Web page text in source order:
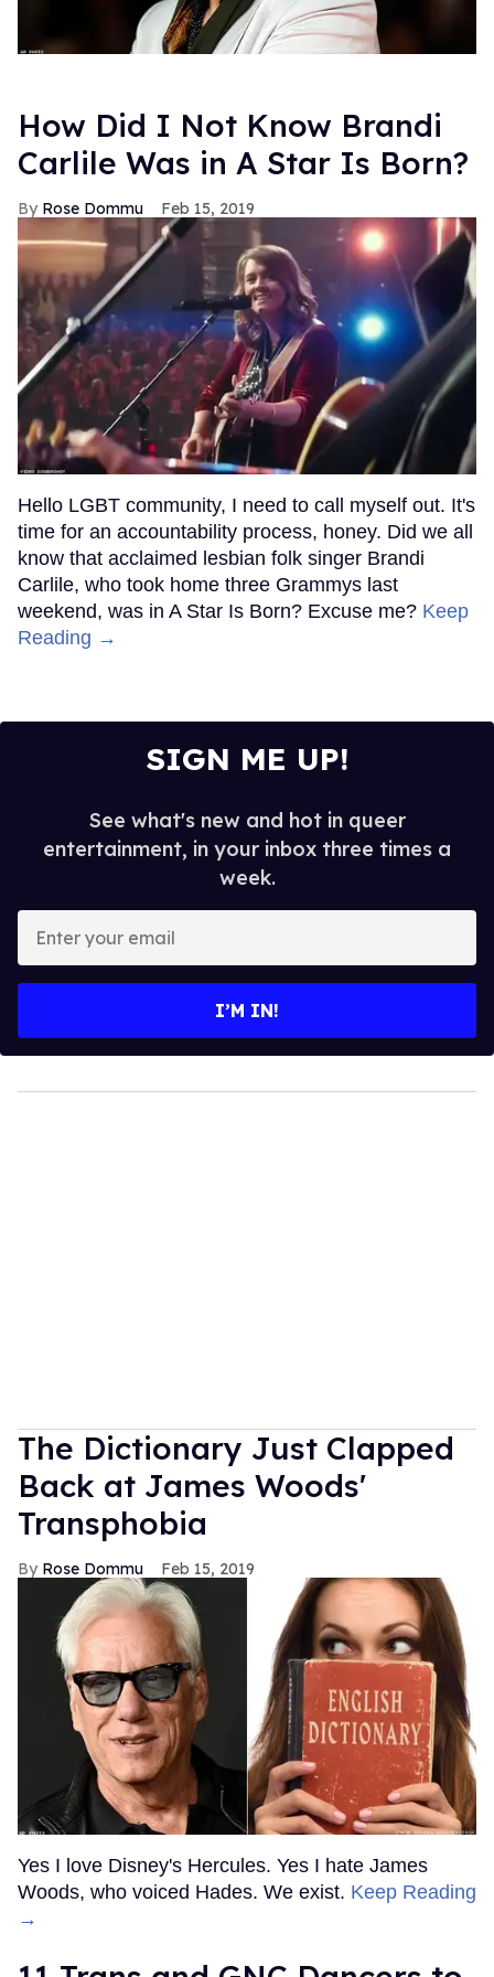
How Did I Not Know Brandi
Carlile Was in A Star Is Born?
Rose Dommu Feb 15, 2019
Hello LGBT community, I need to call myself out. It's
time for an accountability process, honey. Did we all
know that acclaimed lesbian folk singer Brandi
Carlile, who took home three Grammys last
weekend, was in A Star Is Born? Excuse me? Keep
Reading →
SIGN ME UP!
See what's new and hot in queer
entertainment, in your inbox three times a
week.
your
I’M IN!
The Dictionary Just Clapped
Back at James Woods'
Transphobia
Rose Dommu Feb 15, 2019
Yes I love Disney's Hercules. Yes I hate James
Woods, who voiced Hades. We exist. Keep Reading
→